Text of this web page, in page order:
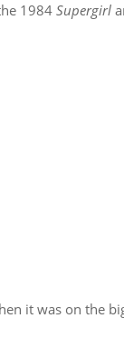
1984Supergirl
it was on the